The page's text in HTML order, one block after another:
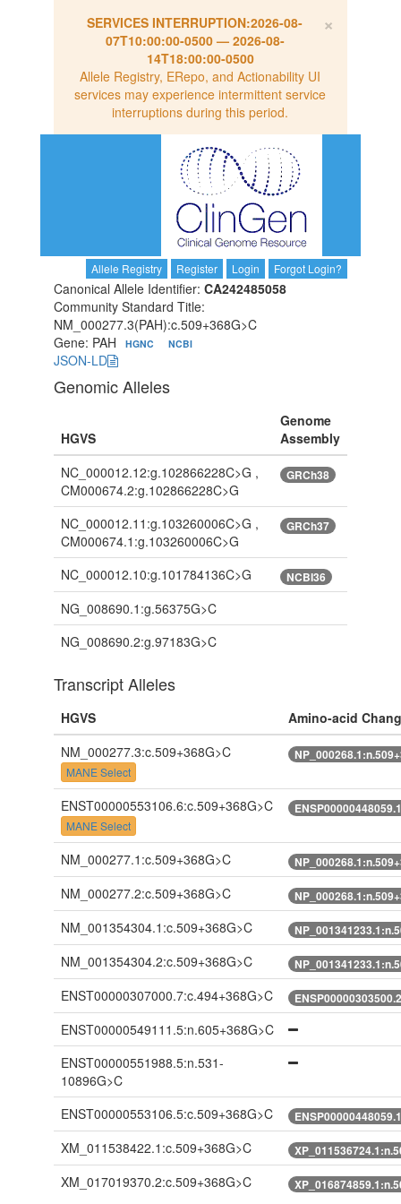
×
SERVICES INTERRUPTION:2026-08-
07T10:00:00-0500— 2026-08-
14T18:00:00-0500
Allele Registry, ERepo, and Actionability UI
services may experience intermittent service
interruptions during this period.
Allele Registry Register Login Forgot Login?
Canonical Allele Identifier: CA242485058
Community Standard Title:
NM_000277.3(PAH):c.509+368G>C
Gene: PAH
HGNC NCBI
JSON-LD
Genomic Alleles
HGVS
Genome
Assembly
NC_000012.12:g.102866228C>G ,
CM000674.2:g.102866228C>G
GRCh38
NC_000012.11:g.103260006C>G ,
CM000674.1:g.103260006C>G
GRCh37
NC_000012.10:g.101784136C>G NCBI36
NG_008690.1:g.56375G>C
NG_008690.2:g.97183G>C
Transcript Alleles
HGVS
Amino-acid
NM_000277.3:c.509+368G>C
MANE Select
ENST00000553106.6:c.509+368G>C
MANE Select
NM_000277.1:c.509+368G>C
NM_000277.2:c.509+368G>C
NM_001354304.1:c.509+368G>C
NM_001354304.2:c.509+368G>C
ENST00000307000.7:c.494+368G>C
ENST00000549111.5:n.605+368G>C
ENST00000551988.5:n.531-
10896G>C
ENST00000553106.5:c.509+368G>C
XM_011538422.1:c.509+368G>C
XM_017019370.2:c.509+368G>C